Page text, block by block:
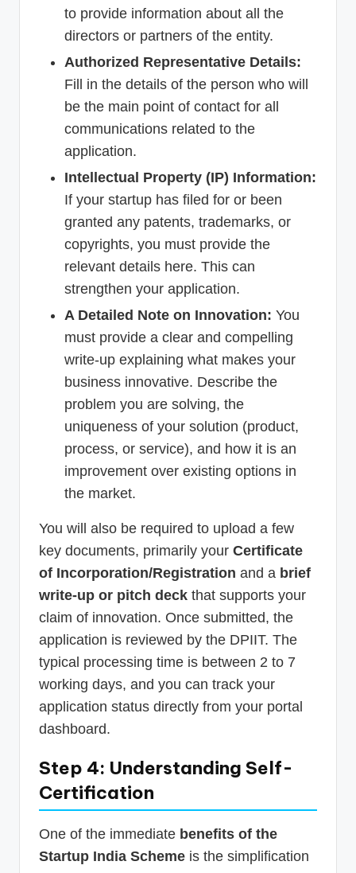
to provide information about all the
directors or partners of the entity.
Authorized Representative Details:
Fill in the details of the person who will
be the main point of contact for all
communications related to the
application.
Intellectual Property (IP) Information:
If your startup has filed for or been
granted any patents, trademarks, or
copyrights, you must provide the
relevant details here. This can
strengthen your application.
A Detailed Note on Innovation: You
must provide a clear and compelling
write-up explaining what makes your
business innovative. Describe the
problem you are solving, the
uniqueness of your solution (product,
process, or service), and how it is an
improvement over existing options in
the market.
You will also be required to upload a few
key documents, primarily your Certificate
of Incorporation/Registration and a brief
write-up or pitch deck that supports your
claim of innovation. Once submitted, the
application is reviewed by the DPIIT. The
typical processing time is between 2 to 7
working days, and you can track your
application status directly from your portal
dashboard.
Step 4: Understanding Self-
Certification
One of the immediate benefits of the
Startup India Scheme is the simplification